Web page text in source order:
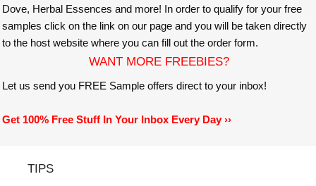
Dove, Herbal Essences and more! In order to qualify for your free
samples click on the link on our page and you will be taken directly
to the host website where you can fill out the order form.
WANT MORE FREEBIES?
Let us send you FREE Sample offers direct to your inbox!
Get 100% Free Stuff In Your Inbox Every Day ››
TIPS